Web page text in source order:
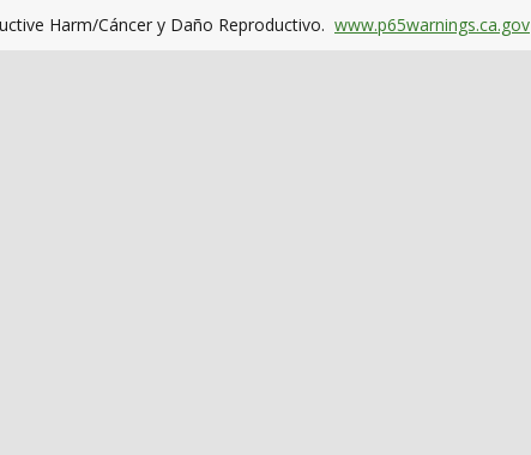
Harm/Cáncer y Daño Reproductivo. www.p65warnings.ca.gov